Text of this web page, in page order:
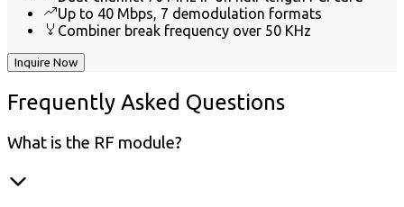
Up to 40 Mbps, 7 demodulation formats
Combiner break frequency over 50 KHz
Inquire Now
Frequently Asked Questions
What is the RF module?